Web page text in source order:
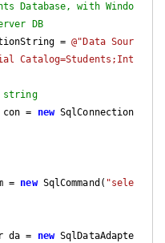
Database, with Windo
DB
= @"Data Sour
Catalog=Students;Int
string
con =
new SqlConnection
=
new SqlCommand( "sele
da =
new SqlDataAdapte